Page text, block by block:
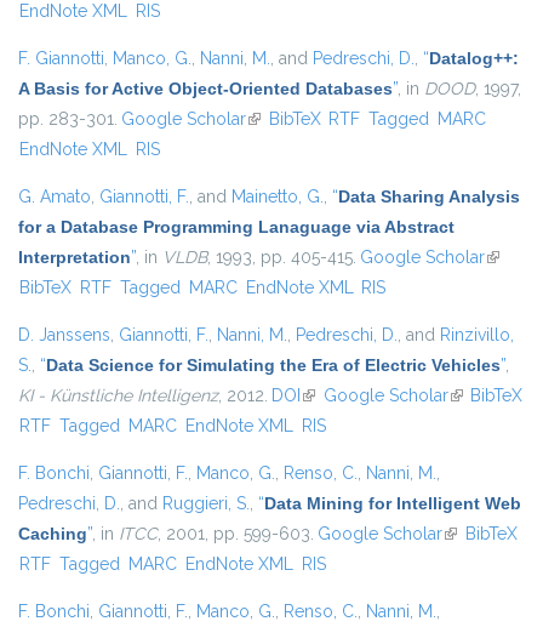
EndNote XML RIS
F. Giannotti, Manco, G., Nanni, M., and Pedreschi, D., “Datalog++:
A Basis for Active Object-Oriented Databases”, in DOOD, 1997,
pp. 283-301. Google Scholar(link is external)
BibTeX RTF Tagged MARC
EndNote XML RIS
G. Amato, Giannotti, F., and Mainetto, G., “Data Sharing Analysis
for a Database Programming Lanaguage via Abstract
Interpretation”, in VLDB, 1993, pp. 405-415. Google Scholar(link is
BibTeX RTF Tagged MARC EndNote XML RIS
D. Janssens, Giannotti, F., Nanni, M., Pedreschi, D., and Rinzivillo,
S., “Data Science for Simulating the Era of Electric Vehicles”,
KI - Künstliche Intelligenz, 2012. DOI (link is external)
Google Scholar(link isBibTeX
RTF Tagged MARC EndNote XML RIS
F. Bonchi, Giannotti, F., Manco, G., Renso, C., Nanni, M.,
Pedreschi, D., and Ruggieri, S., “Data Mining for Intelligent Web
Caching”, in ITCC, 2001, pp. 599-603. Google Scholar(link isBibTeX
RTF Tagged MARC EndNote XML RIS
F. Bonchi, Giannotti, F., Manco, G., Renso, C., Nanni, M.,